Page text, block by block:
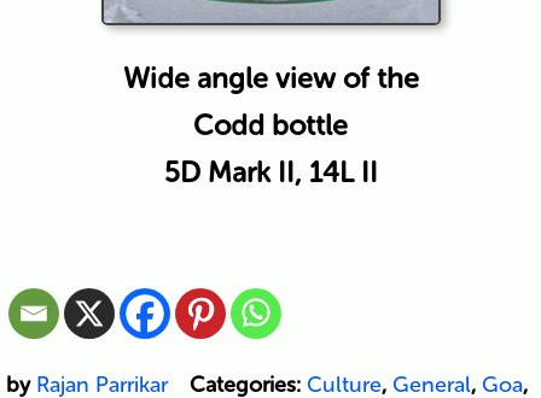
Wide angle view of the
Codd bottle
5D Mark II, 14L II
by Rajan Parrikar Categories: Culture, General, Goa,